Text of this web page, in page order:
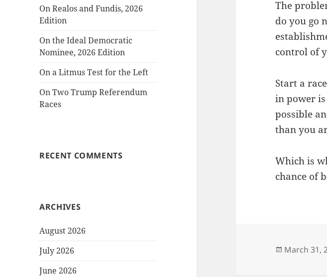
On Realos and Fundis, 2026
Edition
On the Ideal Democratic
Nominee, 2026 Edition
On a Litmus Test for the Left
On Two Trump Referendum
Races
RECENT COMMENTS
ARCHIVES
August 2026
July 2026
June 2026
The
do you go
control of
Start a
in power
possible
than you
Which is
chance of
Posted
March 31,